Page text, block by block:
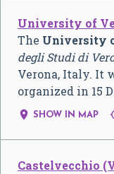
University of
The University
degli Studi di
Verona, Italy. It
organized in 15
 SHOW IN MAP
Castelvecchio